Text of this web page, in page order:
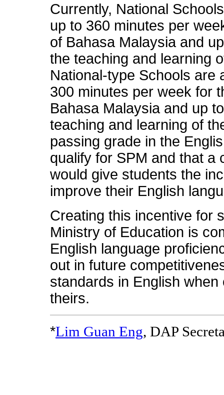
Currently, National
up to 360 minutes per
of Bahasa Malaysia and
the teaching and learning
National-type Schools are
300 minutes per week for
Bahasa Malaysia and up
teaching and learning of
passing grade in the
qualify for SPM and that a
would give students the
improve their English
Creating this incentive for
Ministry of Education is
English language
out in future
standards in English
theirs.
*Lim Guan Eng, DAP